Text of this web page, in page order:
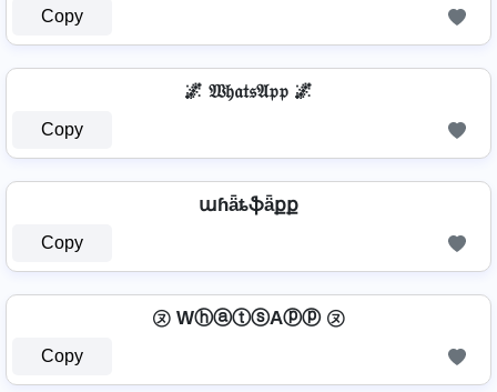
Copy
🌌 𝔚𝔥𝔞𝔱𝔰𝔄𝔭𝔭 🌌
Copy
աɦǟȶֆǟքք
Copy
㋦ WⓗⓐⓣⓢAⓟⓟ ㋦
Copy